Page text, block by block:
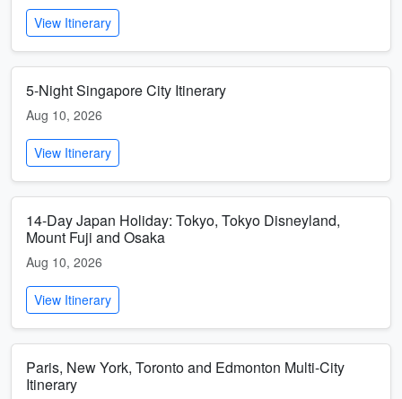
View Itinerary
5-Night Singapore City Itinerary
Aug 10, 2026
View Itinerary
14-Day Japan Holiday: Tokyo, Tokyo Disneyland,
Mount Fuji and Osaka
Aug 10, 2026
View Itinerary
Paris, New York, Toronto and Edmonton Multi-City
Itinerary